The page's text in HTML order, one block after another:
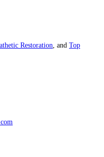
Restoration , and Top